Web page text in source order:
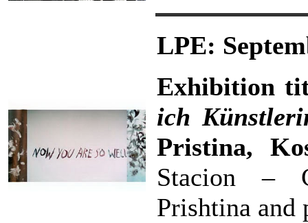
LPE:
Exhibition
ich
Pristina,
Stacion –
Prishtina and